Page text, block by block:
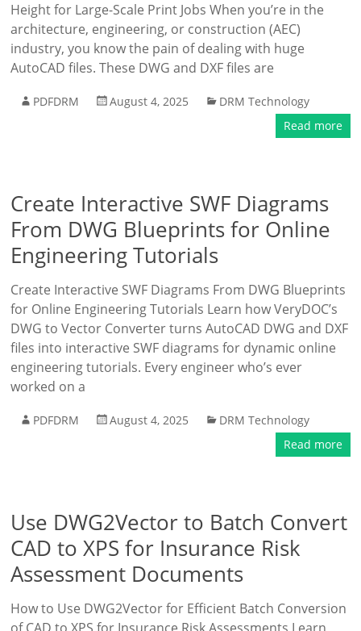
Height for Large-Scale Print Jobs When you’re in the
architecture, engineering, or construction (AEC)
industry, you know the pain of dealing with huge
AutoCAD files. These DWG and DXF files are
PDFDRM August 4, 2025
DRM Technology
Read more
Create Interactive SWF Diagrams
From DWG Blueprints for Online
Engineering Tutorials
Create Interactive SWF Diagrams From DWG Blueprints
for Online Engineering Tutorials Learn how VeryDOC’s
DWG to Vector Converter turns AutoCAD DWG and DXF
files into interactive SWF diagrams for dynamic online
engineering tutorials. Every engineer who’s ever
worked on a
PDFDRM August 4, 2025
DRM Technology
Read more
Use DWG2Vector to Batch Convert
CAD to XPS for Insurance Risk
Assessment Documents
How to Use DWG2Vector for Efficient Batch Conversion